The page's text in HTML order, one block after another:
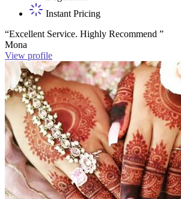
Instant Pricing
“Excellent Service. Highly Recommend ”
Mona
View profile